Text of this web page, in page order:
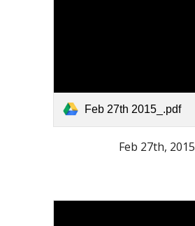
Feb 27th 2015_.pdf
Feb 27th, 2015